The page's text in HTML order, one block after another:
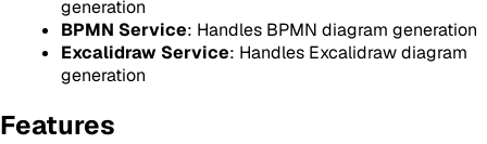
generation
BPMN Service: Handles BPMN diagram generation
Excalidraw Service: Handles Excalidraw diagram
generation
Features